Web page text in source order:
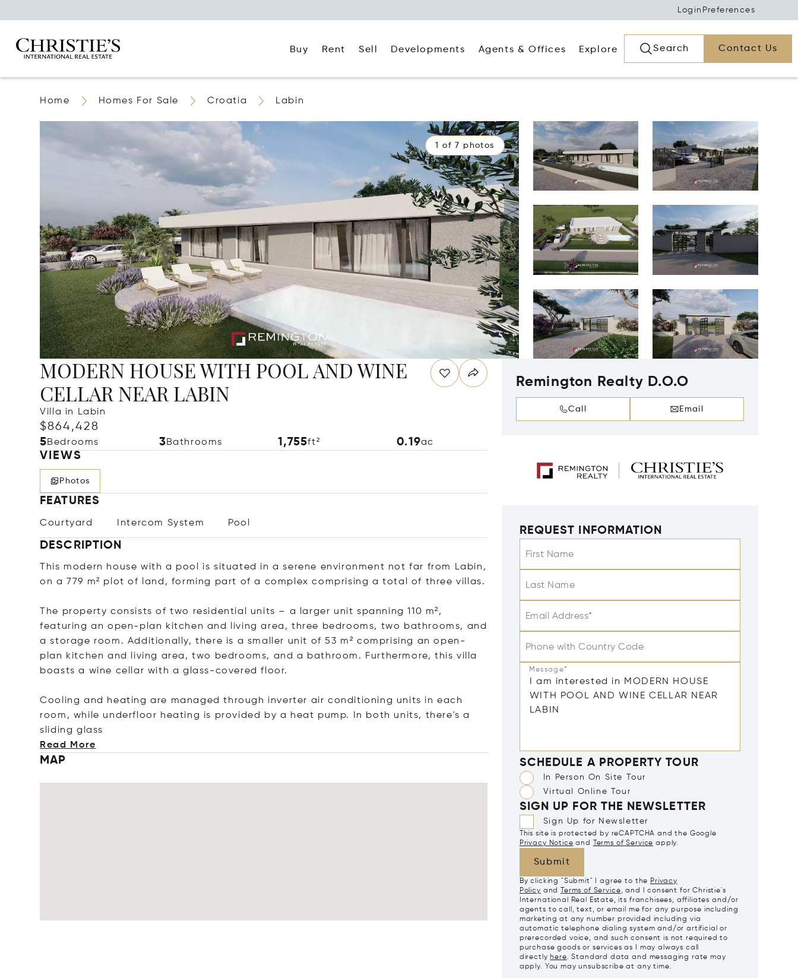
Login Preferences
Buy Rent Sell Developments Agents & Offices Explore Search Contact Us
Home Homes For Sale Croatia Labin
1 of 7 photos
MODERN HOUSE WITH POOL AND WINE
CELLAR NEAR LABIN
Villa in Labin
$864,428
5Bedrooms 3Bathrooms 1,755ft² 0.19ac
VIEWS
Photos
FEATURES
Courtyard Intercom System Pool
DESCRIPTION
This modern house with a pool is situated in a serene environment not far from Labin,
on a 779 m² plot of land, forming part of a complex comprising a total of three villas.
The property consists of two residential units – a larger unit spanning 110 m²,
featuring an open-plan kitchen and living area, three bedrooms, two bathrooms, and
a storage room. Additionally, there is a smaller unit of 53 m² comprising an open-
plan kitchen and living area, two bedrooms, and a bathroom. Furthermore, this villa
boasts a wine cellar with a glass-covered floor.
Cooling and heating are managed through inverter air conditioning units in each
room, while underfloor heating is provided by a heat pump. In both units, there's a
slidingglass
Read More
MAP
Remington Realty D.O.O
Call Email
REQUEST INFORMATION
First Name
Last Name
Email Address*
Phone with Country Code
Message*
SCHEDULE A PROPERTY TOUR
In Person On Site Tour
Virtual Online Tour
SIGN UP FOR THE NEWSLETTER
Sign Up for Newsletter
This site is protected by reCAPTCHA and the Google
Privacy Notice and Terms of Service apply.
Submit
By clicking "Submit" I agree to the Privacy
Policy and Terms of Service, and I consent for Christie's
International Real Estate, its franchisees, affiliates and/or
agents to call, text, or email me for any purpose including
marketing at any number provided including via
automatic telephone dialing system and/or artificial or
prerecorded voice, and such consent is not required to
purchase goods or services as I may always call
directly here. Standard data and messaging rate may
apply. You may unsubscribe at any time.